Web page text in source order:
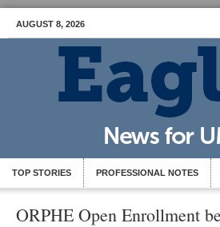
AUGUST 8, 2026
TOP STORIES PROFESSIONAL NOTES
ORPHE Open Enrollment